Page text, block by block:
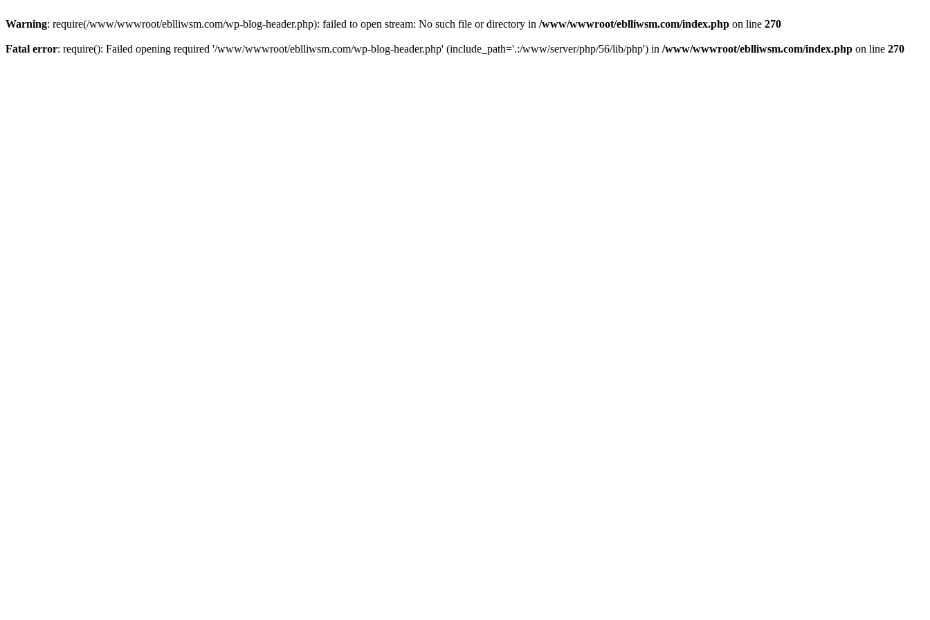
Warning: require(/www/wwwroot/eblliwsm.com/wp-blog-header.php): failed to open stream: No such file or directory in /www/wwwroot/eblliwsm.com/index.php on line 270
Fatal error: require(): Failed opening required '/www/wwwroot/eblliwsm.com/wp-blog-header.php' (include_path='.:/www/server/php/56/lib/php') in /www/wwwroot/eblliwsm.com/index.php on line 270